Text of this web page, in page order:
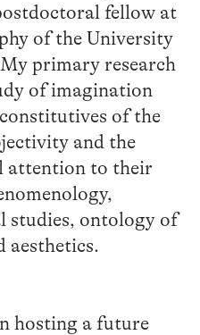
fellow at
of the University
primary research
of imagination
of the
and the
attention to their
studies, ontology of
aesthetics.
hosting a future